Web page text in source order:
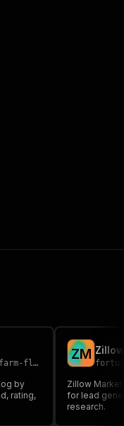
scraper
by
rating,
ZM
Zillow
for lead
research.